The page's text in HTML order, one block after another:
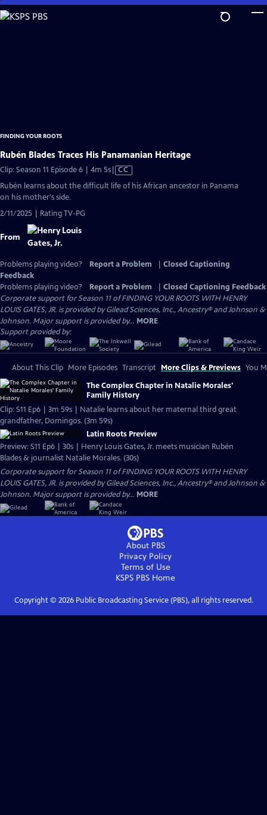
Skip
to
FINDING YOUR ROOTS
Rubén Blades Traces His Panamanian Heritage
Clip: Season 11 Episode 6 | 4m 5sVideo
has
CC
Rubén learns about the difficult life of his African ancestor in Panama
on his mother's side.
2/11/2025 | Rating TV-PG
From
Problems playing video? Report a Problem
Closed Captioning
Feedback
Problems playing video?
Report a Problem
Closed Captioning Feedback
Corporate support for Season 11 of FINDING YOUR ROOTS WITH HENRY
LOUIS GATES, JR. is provided by Gilead Sciences, Inc., Ancestry® and Johnson &
Johnson. Major support is provided by... MORE
Support provided by:
About This Clip More Episodes Transcript More Clips & Previews You
The Complex Chapter in Natalie Morales'
Family History
Clip: S11 Ep6 | 3m 59s | Natalie learns about her maternal third great
grandfather, Domingos. (3m 59s)
Latin Roots Preview
Preview: S11 Ep6 | 30s | Henry Louis Gates, Jr. meets musician Rubén
Blades & journalist Natalie Morales. (30s)
Corporate support for Season 11 of FINDING YOUR ROOTS WITH HENRY
LOUIS GATES, JR. is provided by Gilead Sciences, Inc., Ancestry® and Johnson &
Johnson. Major support is provided by... MORE
About PBS
Privacy Policy
Terms of Use
KSPS PBS Home
Copyright © 2026Public Broadcasting Service (PBS), all rights reserved.